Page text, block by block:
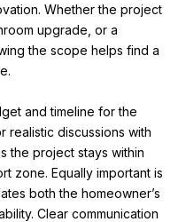
Whether the project
upgrade, or a
the scope helps find a
and timeline for the
realistic discussions with
the project stays within
zone. Equally important is
both the homeowner’s
Clear communication